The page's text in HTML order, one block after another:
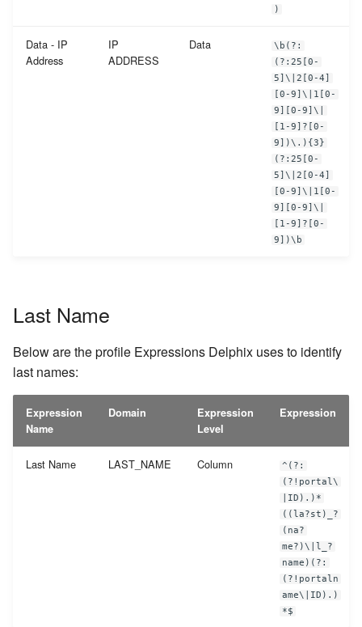
)
Data - IP
Address
IP
ADDRESS
Data
\b(?:
(?:25[0-
5]\|2[0-4]
[0-9]\|1[0-
9][0-9]\|
[1-9]?[0-
9])\.){3}
(?:25[0-
5]\|2[0-4]
[0-9]\|1[0-
9][0-9]\|
[1-9]?[0-
9])\b
Last Name
Below are the profile Expressions Delphix uses to identify
last names:
Expression
Name
Domain
Expression
Level
Expression
Last Name LAST_NAME Column
^(?:
(?!portal\
|ID).)*
((la?st)_?
(na?
me?)\|l_?
name)(?:
(?!portaln
ame\|ID).)
*$